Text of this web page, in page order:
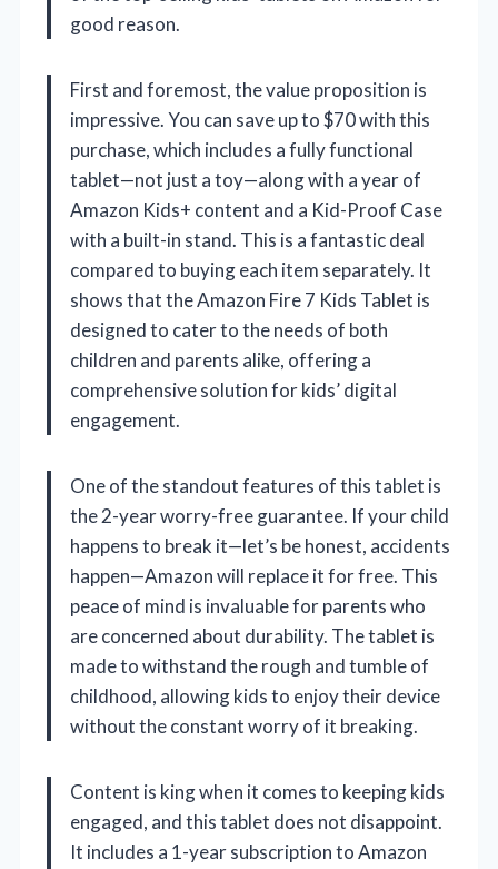
good reason.
First and foremost, the value proposition is
impressive. You can save up to $70 with this
purchase, which includes a fully functional
tablet—not just a toy—along with a year of
Amazon Kids+ content and a Kid-Proof Case
with a built-in stand. This is a fantastic deal
compared to buying each item separately. It
shows that the Amazon Fire 7 Kids Tablet is
designed to cater to the needs of both
children and parents alike, offering a
comprehensive solution for kids’ digital
engagement.
One of the standout features of this tablet is
the 2-year worry-free guarantee. If your child
happens to break it—let’s be honest, accidents
happen—Amazon will replace it for free. This
peace of mind is invaluable for parents who
are concerned about durability. The tablet is
made to withstand the rough and tumble of
childhood, allowing kids to enjoy their device
without the constant worry of it breaking.
Content is king when it comes to keeping kids
engaged, and this tablet does not disappoint.
It includes a 1-year subscription to Amazon